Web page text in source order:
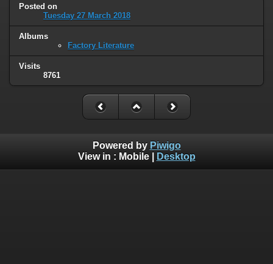
Posted on
Tuesday 27 March 2018
Albums
Factory Literature
Visits
8761
Powered by Piwigo
View in : Mobile| Desktop